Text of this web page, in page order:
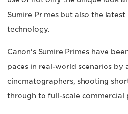
Sumire Primes but also the latest
technology.
Canon's Sumire Primes have
paces in real-world scenarios by
cinematographers, shooting
through to full-scale commercial